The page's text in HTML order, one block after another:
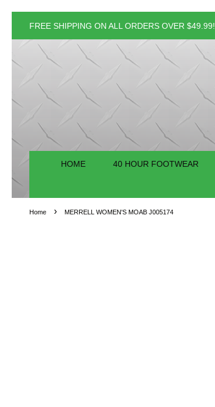
FREE SHIPPING ON ALL ORDERS OVER $49.99!
HOME 40 HOUR FOOTWEAR
Home › MERRELL WOMEN'S MOAB J005174